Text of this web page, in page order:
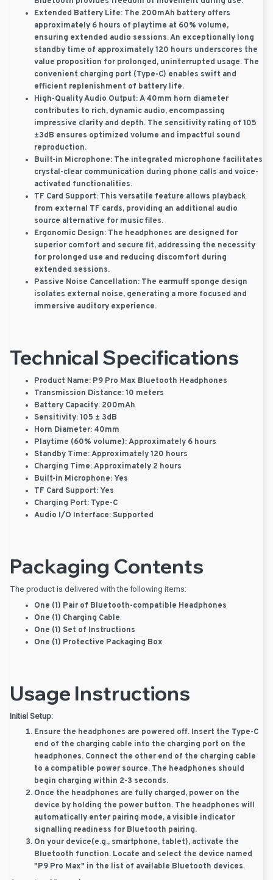
Extended Battery Life: The 200mAh battery offers
approximately 6 hours of playtime at 60% volume,
ensuring extended audio sessions. An exceptionally long
standby time of approximately 120 hours underscores the
value proposition for prolonged, uninterrupted usage. The
convenient charging port (Type-C) enables swift and
efficient replenishment of battery life.
High-Quality Audio Output:A 40mm horn diameter
contributes to rich, dynamic audio, encompassing
impressive clarity and depth. The sensitivity rating of 105
±3dB ensures optimized volume and impactful sound
reproduction.
Built-in Microphone: The integrated microphone facilitates
crystal-clear communication during phone calls and voice-
activated functionalities.
TF Card Support: This versatile feature allows playback
from external TF cards, providing an additional audio
source alternative for music files.
Ergonomic Design: The headphones are designed for
superior comfort and secure fit, addressing the necessity
for prolonged use and reducing discomfort during
extended sessions.
Passive Noise Cancellation: The earmuff sponge design
isolates external noise, generating a more focused and
immersive auditory experience.
Technical Specifications
Product Name: P9 Pro Max Bluetooth Headphones
Transmission Distance:10 meters
Battery Capacity: 200mAh
Sensitivity:105 ± 3dB
Horn Diameter: 40mm
Playtime (60% volume):Approximately 6 hours
Standby Time:Approximately 120 hours
Charging Time:Approximately 2 hours
Built-in Microphone: Yes
TF Card Support: Yes
Charging Port: Type-C
Audio I/O Interface: Supported
Packaging Contents
The product is delivered with the following items:
One (1) Pair of Bluetooth-compatible Headphones
One (1) Charging Cable
One (1) Set of Instructions
One (1) Protective Packaging Box
Usage Instructions
Initial Setup:
Ensure the headphones are powered off. Insert the Type-C
end of the charging cable into the charging port on the
headphones. Connect the other end of the charging cable
to a compatible power source. The headphones should
begin charging within 2-3 seconds.
Once the headphones are fully charged, power on the
device by holding the power button. The headphones will
automatically enter pairing mode, a visible indicator
signalling readiness for Bluetooth pairing.
On your device(e.g., smartphone, tablet), activate the
Bluetooth function. Locate and select the device named
"P9 Pro Max" in the list of available Bluetooth devices.